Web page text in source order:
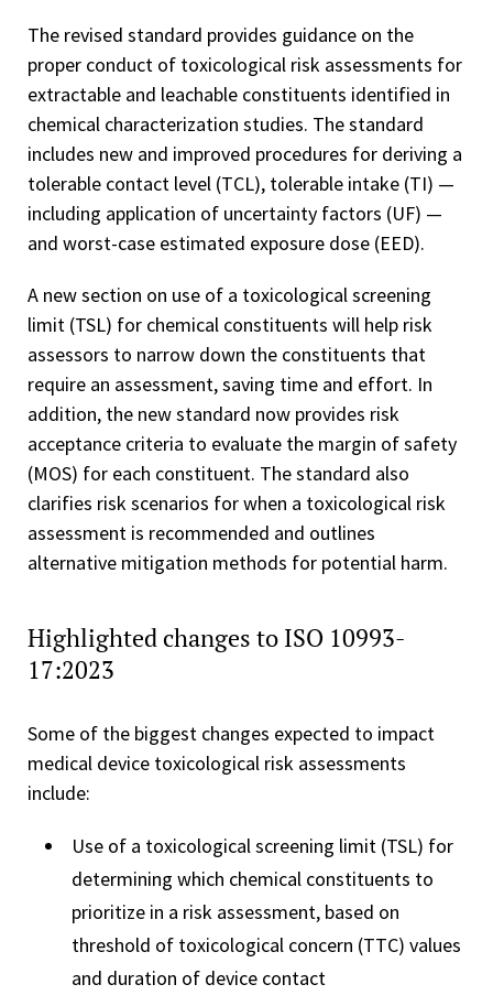
The revised standard provides guidance on the
proper conduct of toxicological risk assessments for
extractable and leachable constituents identified in
chemical characterization studies. The standard
includes new and improved procedures for deriving a
tolerable contact level (TCL), tolerable intake (TI) —
including application of uncertainty factors (UF) —
and worst-case estimated exposure dose (EED).
A new section on use of a toxicological screening
limit (TSL) for chemical constituents will help risk
assessors to narrow down the constituents that
require an assessment, saving time and effort. In
addition, the new standard now provides risk
acceptance criteria to evaluate the margin of safety
(MOS) for each constituent. The standard also
clarifies risk scenarios for when a toxicological risk
assessment is recommended and outlines
alternative mitigation methods for potential harm.
Highlighted changes to ISO 10993-
17:2023
Some of the biggest changes expected to impact
medical device toxicological risk assessments
include:
Use of a toxicological screening limit (TSL) for
determining which chemical constituents to
prioritize in a risk assessment, based on
threshold of toxicological concern (TTC) values
and duration of device contact